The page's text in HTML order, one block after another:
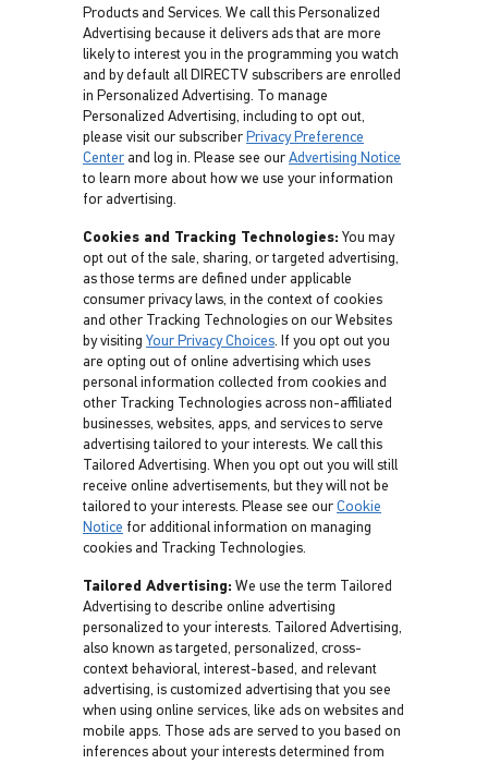
Products and Services. We call this Personalized
Advertising because it delivers ads that are more
likely to interest you in the programming you watch
and by default all DIRECTV subscribers are enrolled
in Personalized Advertising. To manage
Personalized Advertising, including to opt out,
please visit our subscriber Privacy Preference
Center and log in. Please see our Advertising Notice
to learn more about how we use your information
for advertising.
Cookies and Tracking Technologies: You may
opt out of the sale, sharing, or targeted advertising,
as those terms are defined under applicable
consumer privacy laws, in the context of cookies
and other Tracking Technologies on our Websites
by visiting Your Privacy Choices. If you opt out you
are opting out of online advertising which uses
personal information collected from cookies and
other Tracking Technologies across non-affiliated
businesses, websites, apps, and services to serve
advertising tailored to your interests. We call this
Tailored Advertising. When you opt out you will still
receive online advertisements, but they will not be
tailored to your interests. Please see our Cookie
Notice for additional information on managing
cookies and Tracking Technologies.
Tailored Advertising: We use the term Tailored
Advertising to describe online advertising
personalized to your interests. Tailored Advertising,
also known as targeted, personalized, cross-
context behavioral, interest-based, and relevant
advertising, is customized advertising that you see
when using online services, like ads on websites and
mobile apps. Those ads are served to you based on
inferences about your interests determined from